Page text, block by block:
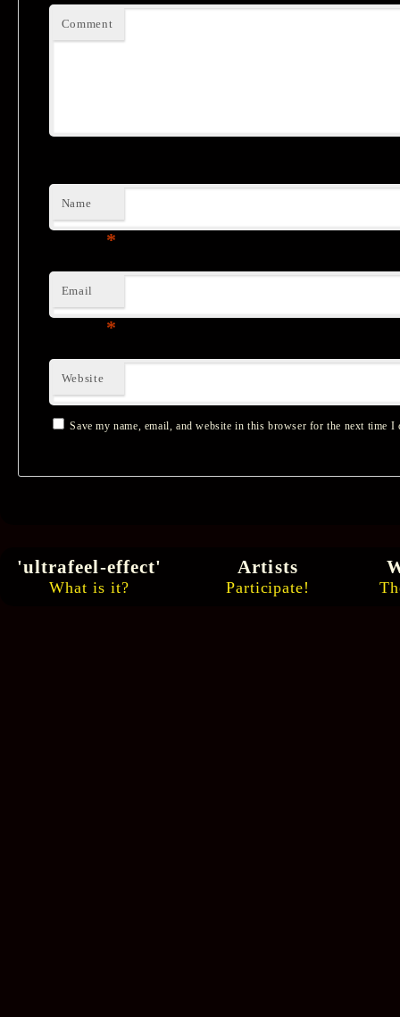
Comment
Name
*
Email
*
Website
Save my name, email, and website in this browser for the next time I
'ultrafeel-effect'
What is it?
Artists
Participate!